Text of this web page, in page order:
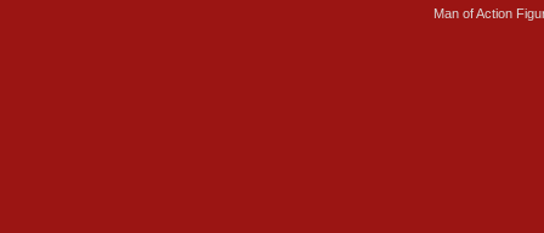
Man of Action